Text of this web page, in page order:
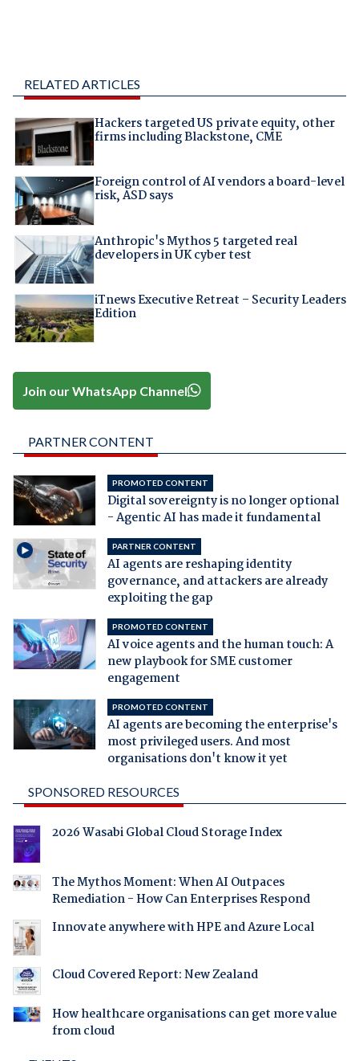
RELATED ARTICLES
Hackers targeted US private equity, other
firms including Blackstone, CME
Foreign control of AI vendors a board-level
risk, ASD says
Anthropic's Mythos 5 targeted real
developers in UK cyber test
iTnews Executive Retreat – Security Leaders
Edition
Join our WhatsApp Channel
PARTNER CONTENT
PROMOTED CONTENT
Digital sovereignty is no longer optional
- Agentic AI has made it fundamental
PARTNER CONTENT
AI agents are reshaping identity
governance, and attackers are already
exploiting the gap
PROMOTED CONTENT
AI voice agents and the human touch: A
new playbook for SME customer
engagement
PROMOTED CONTENT
AI agents are becoming the enterprise's
most privileged users. And most
organisations don't know it yet
SPONSORED RESOURCES
2026 Wasabi Global Cloud Storage Index
The Mythos Moment: When AI Outpaces
Remediation - How Can Enterprises Respond
Innovate anywhere with HPE and Azure Local
Cloud Covered Report: New Zealand
How healthcare organisations can get more value
from cloud